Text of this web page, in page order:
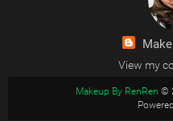
View my
Makeup By RenRen ©